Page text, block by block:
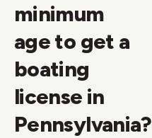
minimum
age to get a
boating
license in
Pennsylvania?